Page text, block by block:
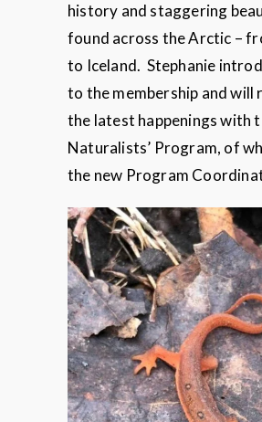
history and staggering
found across the Arctic –
to Iceland. Stephanie
to the membership and will
the latest happenings with
Naturalists’ Program, of
the new Program